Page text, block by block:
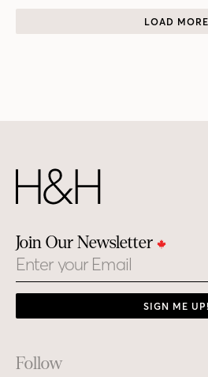
LOAD MORE
Join Our Newsletter
Email
SIGN ME UP!
Footer
Follow